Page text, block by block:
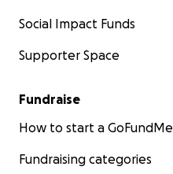
Social Impact Funds
Supporter Space
Fundraise
How to start a GoFundMe
Fundraising categories